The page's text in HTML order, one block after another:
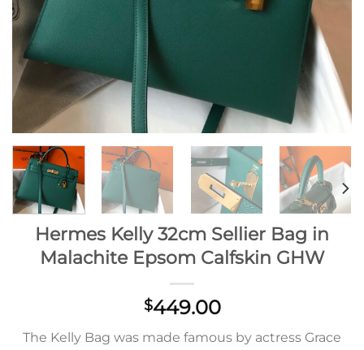
Hermes Kelly 32cm Sellier Bag in
Malachite Epsom Calfskin GHW
$449.00
The Kelly Bag was made famous by actress Grace